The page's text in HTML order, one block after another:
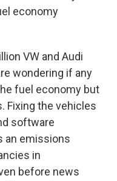
economy
VW and Audi
wondering if any
fuel economy but
Fixing the vehicles
software
an emissions
in
before news